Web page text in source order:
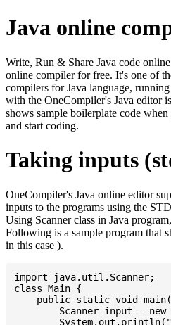
Java online
Write, Run & Share Java code
online compiler for free. It's one of
compilers for Java language,
with the OneCompiler's Java editor
shows sample boilerplate code when
and start coding.
Taking inputs
OneCompiler's Java online editor
inputs to the programs using the
Using Scanner class in Java
Following is a sample program that
in this case ).
import java.util.Scanner;
class Main {
public static void